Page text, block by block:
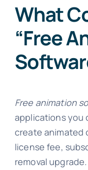
What
“Free
Free animation
applications you
create animated
license fee,
removal